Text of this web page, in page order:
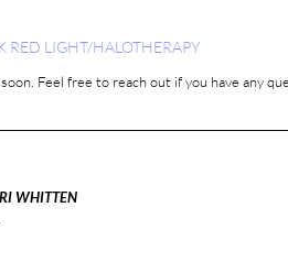
RED LIGHT/HALOTHERAPY
Feel free to reach out if you have any
WHITTEN